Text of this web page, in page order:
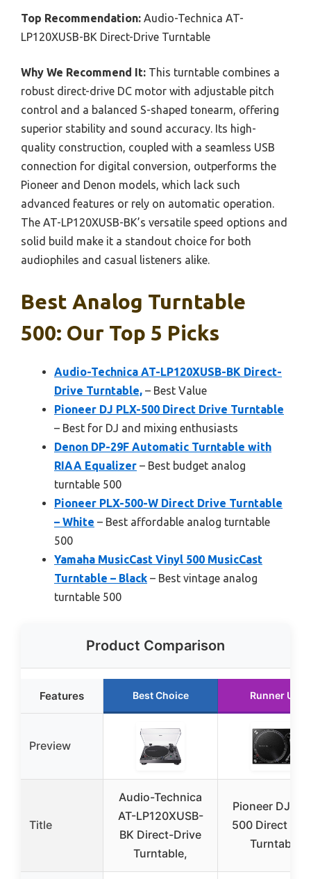
Top Recommendation: Audio-Technica AT-
LP120XUSB-BK Direct-Drive Turntable
Why We Recommend It: This turntable combines a
robust direct-drive DC motor with adjustable pitch
control and a balanced S-shaped tonearm, offering
superior stability and sound accuracy. Its high-
quality construction, coupled with a seamless USB
connection for digital conversion, outperforms the
Pioneer and Denon models, which lack such
advanced features or rely on automatic operation.
The AT-LP120XUSB-BK’s versatile speed options and
solid build make it a standout choice for both
audiophiles and casual listeners alike.
Best Analog Turntable
500: Our Top 5 Picks
Audio-Technica AT-LP120XUSB-BK Direct-
Drive Turntable, – Best Value
Pioneer DJ PLX-500 Direct Drive Turntable
– Best for DJ and mixing enthusiasts
Denon DP-29F Automatic Turntable with
RIAA Equalizer – Best budget analog
turntable 500
Pioneer PLX-500-W Direct Drive Turntable
– White – Best affordable analog turntable
500
Yamaha MusicCast Vinyl 500 MusicCast
Turntable – Black – Best vintage analog
turntable 500
Product Comparison
Features Best Choice Runner Up
Preview
Title
Audio-Technica
AT-LP120XUSB-
BK Direct-Drive
Turntable,
Pioneer DJ
500 Direct
Turntable